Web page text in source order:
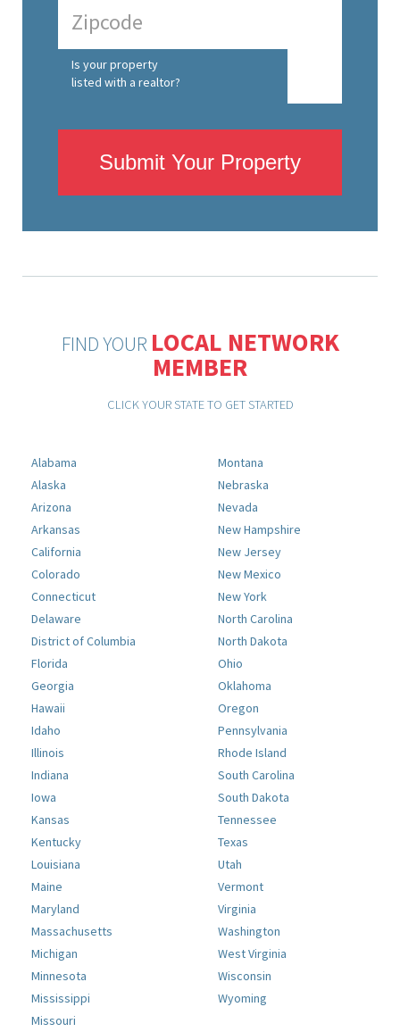
Is your property
listed with a realtor?
Submit Your Property
FIND YOUR LOCAL NETWORK
MEMBER
CLICK YOUR STATE TO GET STARTED
Alabama
Alaska
Arizona
Arkansas
California
Colorado
Connecticut
Delaware
District of Columbia
Florida
Georgia
Hawaii
Idaho
Illinois
Indiana
Iowa
Kansas
Kentucky
Louisiana
Maine
Maryland
Massachusetts
Michigan
Minnesota
Mississippi
Missouri
Montana
Nebraska
Nevada
New Hampshire
New Jersey
New Mexico
New York
North Carolina
North Dakota
Ohio
Oklahoma
Oregon
Pennsylvania
Rhode Island
South Carolina
South Dakota
Tennessee
Texas
Utah
Vermont
Virginia
Washington
West Virginia
Wisconsin
Wyoming